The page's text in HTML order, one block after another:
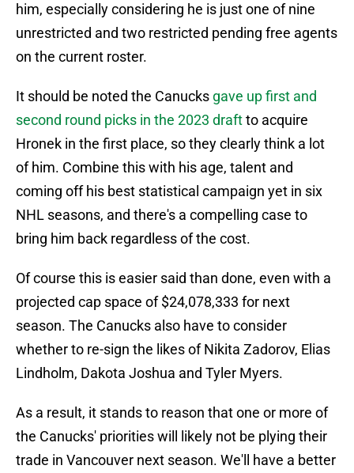
him, especially considering he is just one of nine
unrestricted and two restricted pending free agents
on the current roster.
It should be noted the Canucks gave up first and
second round picks in the 2023 draftto acquire
Hronek in the first place, so they clearly think a lot
of him. Combine this with his age, talent and
coming off his best statistical campaign yet in six
NHL seasons, and there's a compelling case to
bring him back regardless of the cost.
Of course this is easier said than done, even with a
projected cap space of $24,078,333 for next
season. The Canucks also have to consider
whether to re-sign the likes of Nikita Zadorov, Elias
Lindholm, Dakota Joshua and Tyler Myers.
As a result, it stands to reason that one or more of
the Canucks' priorities will likely not be plying their
trade in Vancouver next season. We'll have a better